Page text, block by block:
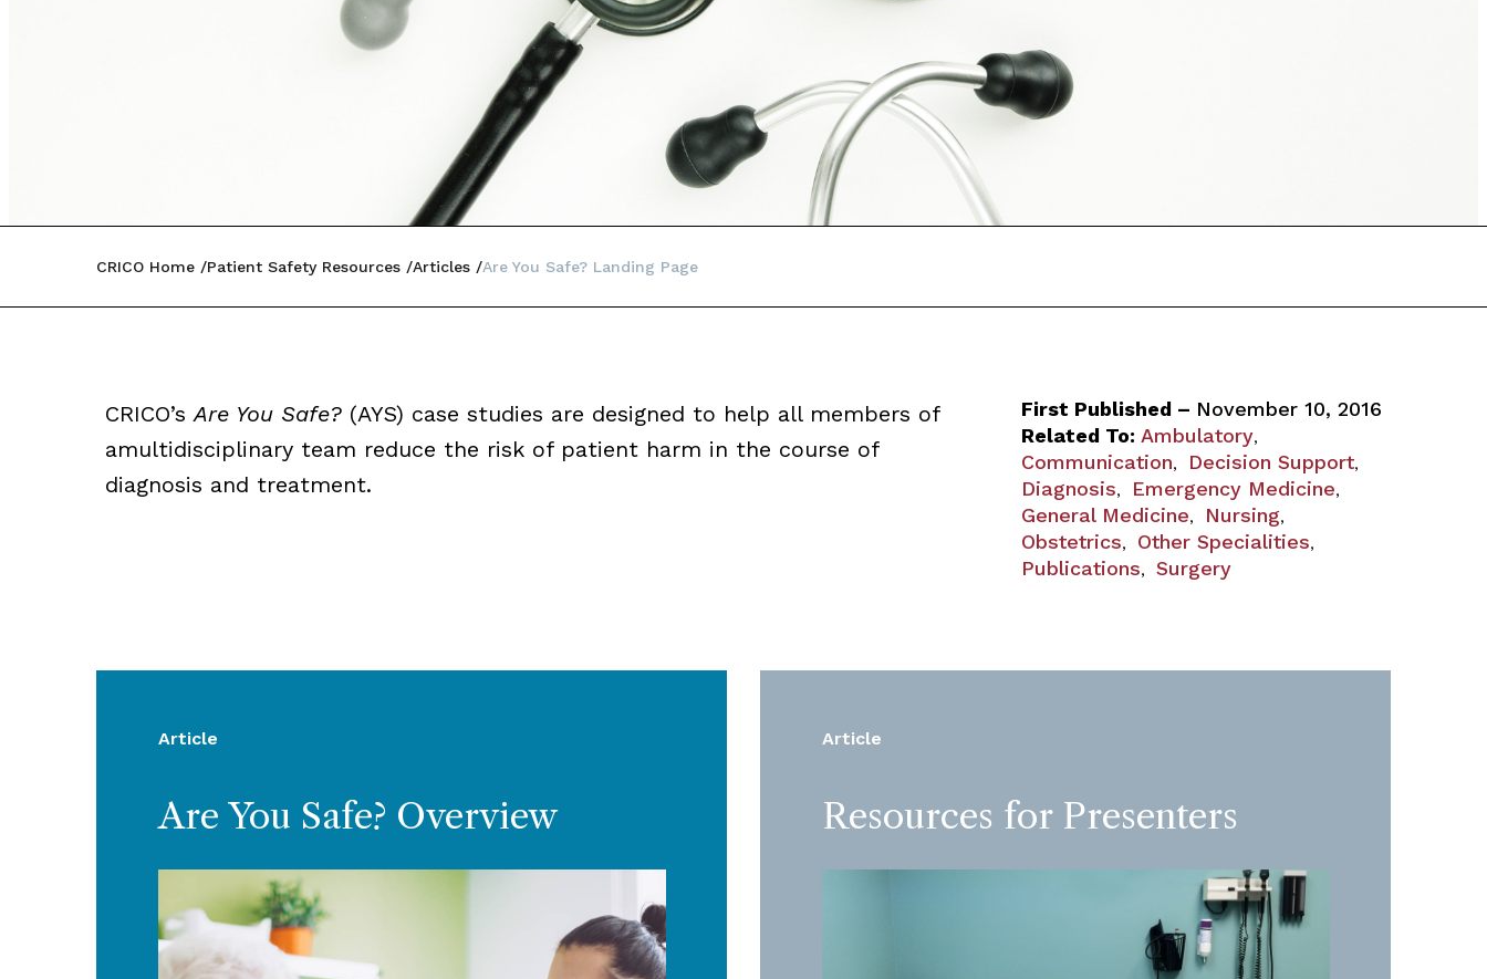
CRICO Home Patient Safety Resources Articles Are You Safe? Landing Page
CRICO’sAre You Safe? (AYS) case studies are designed to help all members of
amultidisciplinary team reduce the risk of patient harm in the course of
diagnosis and treatment.
First Published – November 10, 2016
Related To: Ambulatory,
Communication, Decision Support,
Diagnosis, Emergency Medicine,
General Medicine, Nursing,
Obstetrics, Other Specialities,
Publications, Surgery
Article
Are You Safe? Overview
Article
Resources for Presenters